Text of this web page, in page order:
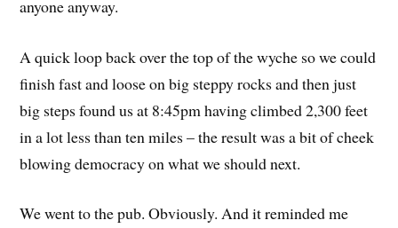
anyone anyway.
A quick loop back over the top of the wyche so we could
finish fast and loose on big steppy rocks and then just
big steps found us at 8:45pm having climbed 2,300 feet
in a lot less than ten miles – the result was a bit of cheek
blowing democracy on what we should next.
We went to the pub. Obviously. And it reminded me